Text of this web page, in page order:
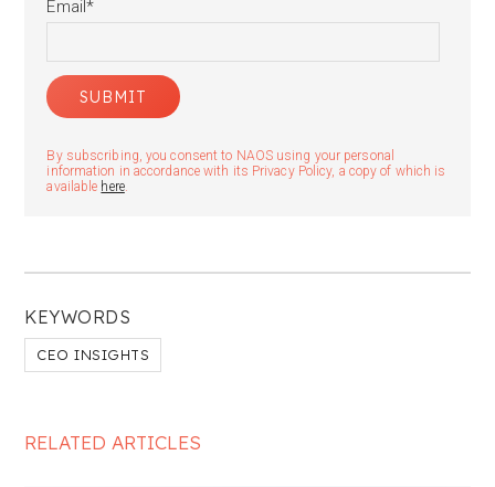
KEYWORDS
CEO INSIGHTS
Email*
By subscribing, you consent to NAOS using your personal
information in accordance with its Privacy Policy, a copy of which is
available here.
RELATED ARTICLES